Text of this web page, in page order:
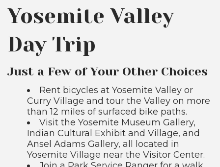
Yosemite Valley
Day Trip
Just a Few of Your Other Choices
Rent bicycles at Yosemite Valley or
Curry Village and tour the Valley on more
than 12 miles of surfaced bike paths.
Visit the Yosemite Museum Gallery,
Indian Cultural Exhibit and Village, and
Ansel Adams Gallery, all located in
Yosemite Village near the Visitor Center.